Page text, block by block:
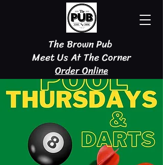
The Brown Pub
Meet Us At The Corner
Order Online